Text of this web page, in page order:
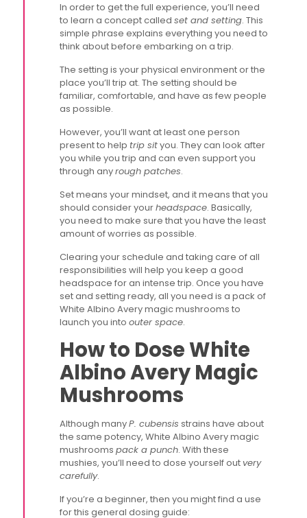
In order to get the full experience, you’ll need
to learn a concept calledset and setting. This
simple phrase explains everything you need to
think about before embarking on a trip.
The setting is your physical environment or the
place you’ll trip at. The setting should be
familiar, comfortable, and have as few people
as possible.
However, you’ll want at least one person
present to help trip sityou. They can look after
you while you trip and can even support you
through anyrough patches.
Set means your mindset, and it means that you
should consider yourheadspace. Basically,
you need to make sure that you have the least
amount of worries as possible.
Clearing your schedule and taking care of all
responsibilities will help you keep a good
headspace for an intense trip. Once you have
set and setting ready, all you need is a pack of
White Albino Avery magic mushrooms to
launch you intoouter space.
How to Dose White
Albino Avery Magic
Mushrooms
Although manyP. cubensis strains have about
the same potency, White Albino Avery magic
mushroomspack a punch. With these
mushies, you’ll need to dose yourself out very
carefully.
If you’re a beginner, then you might find a use
for this general dosing guide: